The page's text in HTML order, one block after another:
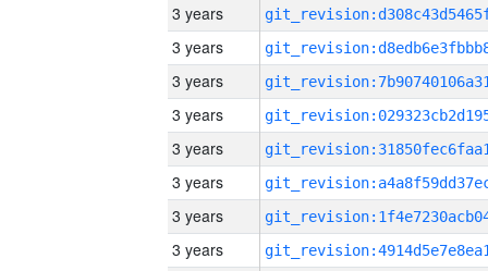
3 years
3 years
3 years
3 years
3 years
3 years
3 years
3 years